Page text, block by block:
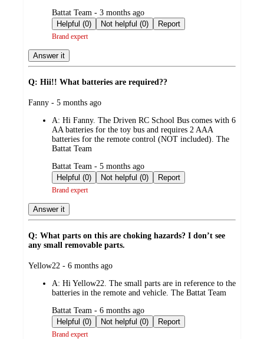
submitted
by
Battat Team - 3 months ago
Helpful (0)
Not helpful (0) Report
Brand expert
Answer it
Q: Hii!! What batteries are required??
submitted
Fanny - 5 months ago
A: Hi Fanny. The Driven RC School Bus comes with 6
AA batteries for the toy bus and requires 2 AAA
batteries for the remote control (NOT included). The
Battat Team
submitted
by
Battat Team - 5 months ago
Helpful (0)
Not helpful (0) Report
Brand expert
Answer it
Q: What parts on this are choking hazards? I don’t see
any small removable parts.
submitted
Yellow22 - 6 months ago
A: Hi Yellow22. The small parts are in reference to the
batteries in the remote and vehicle. The Battat Team
submitted
by
Battat Team - 6 months ago
Helpful (0)
Not helpful (0) Report
Brand expert